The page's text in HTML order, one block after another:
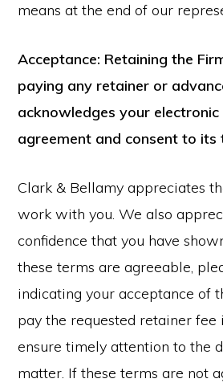
means at the end of our
Acceptance: Retaining the
paying any retainer or
acknowledges your
agreement and consent to its
Clark & Bellamy appreciates
work with you. We also
confidence that you have
these terms are agreeable,
indicating your acceptance of
pay the requested retainer
ensure timely attention to the
matter. If these terms are not